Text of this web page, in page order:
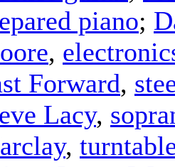
piano;
,
Forward,
Lacy,
,